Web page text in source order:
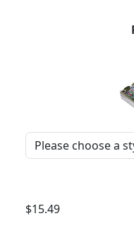
$15.49